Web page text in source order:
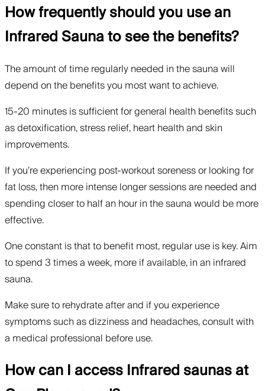
How frequently should you use an
Infrared Sauna to see the benefits?
The amount of time regularly needed in the sauna will
depend on the benefits you most want to achieve.
15-20 minutes is sufficient for general health benefits such
as detoxification, stress relief, heart health and skin
improvements.
If you’re experiencing post-workout soreness or looking for
fat loss, then more intense longer sessions are needed and
spending closer to half an hour in the sauna would be more
effective.
One constant is that to benefit most, regular use is key. Aim
to spend 3 times a week, more if available, in an infrared
sauna.
Make sure to rehydrate after and if you experience
symptoms such as dizziness and headaches, consult with
a medical professional before use.
How can I access Infrared saunas at